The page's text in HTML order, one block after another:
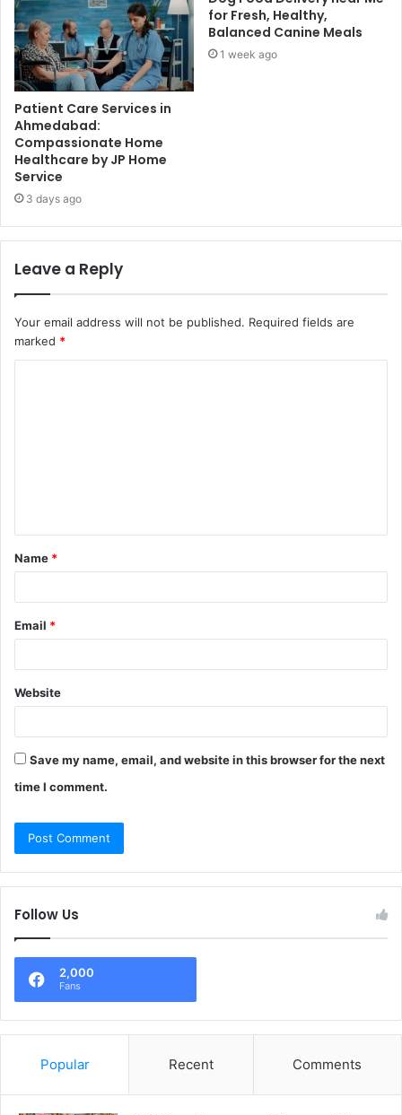
Patient Care Services in
Ahmedabad:
Compassionate Home
Healthcare by JP Home
Service
3 days ago
for Fresh, Healthy,
Balanced Canine Meals
1 week ago
Leave a Reply
Your email address will not be published. Required fields are
marked *
t
*
Name *
Email *
Website
Save my name, email, and website in this browser for the next
time I comment.
Follow Us
2,000
Fans
Popular Recent Comments